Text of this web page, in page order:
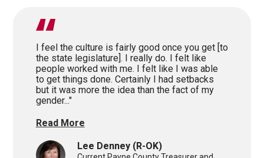
I feel the culture is fairly good once you get [to
the state legislature]. I really do. I felt like
people worked with me. I felt like I was able
to get things done. Certainly I had setbacks
but it was more the idea than the fact of my
gender..."
Read More
Lee Denney (R-OK)